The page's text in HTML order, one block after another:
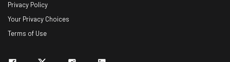
Privacy Policy
Your Privacy Choices
Terms of Use